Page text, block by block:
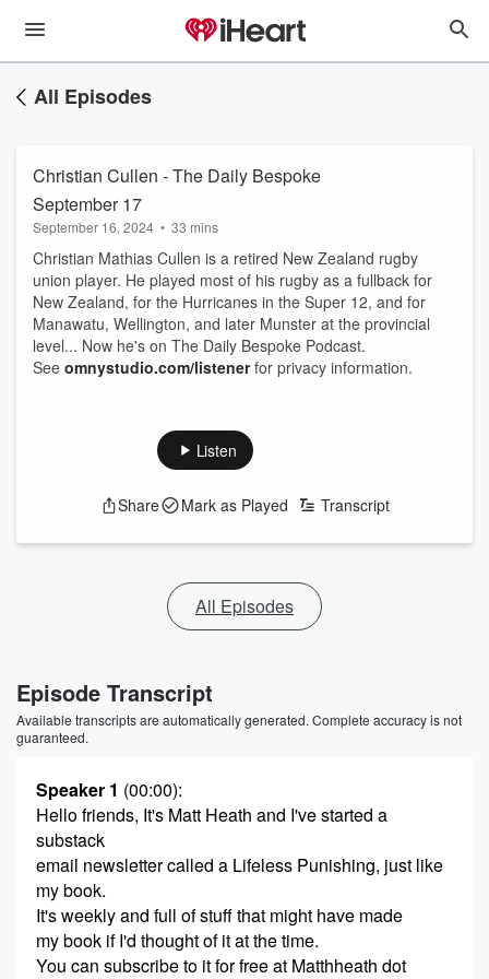
All Episodes
Christian Cullen - The Daily Bespoke
September 17
September 16, 2024 • 33 mins
Christian Mathias Cullen is a retired New Zealand rugby
union player. He played most of his rugby as a fullback for
New Zealand, for the Hurricanes in the Super 12, and for
Manawatu, Wellington, and later Munster at the provincial
level... Now he's on The Daily Bespoke Podcast.
See omnystudio.com/listenerfor privacy information.
Listen
Share Mark as Played Transcript
All Episodes
Episode Transcript
Available transcripts are automatically generated. Complete accuracy is not
guaranteed.
Speaker 1 (00:00):
Hello friends, It's Matt Heath and I've started a
substack
email newsletter called a Lifeless Punishing, just like
my book.
It's weekly and full of stuff that might have made
my book if I'd thought of it at the time.
You can subscribe to it for free at Matthheath dot